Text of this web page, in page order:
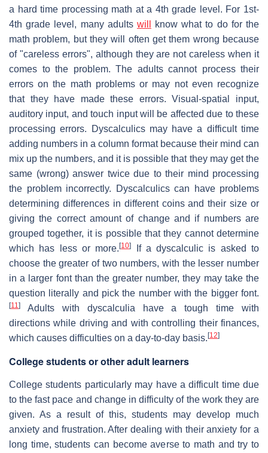
a hard time processing math at a 4th grade level. For 1st-
4th grade level, many adults will
know what to do for the
math problem, but they will often get them wrong because
of "careless errors", although they are not careless when it
comes to the problem. The adults cannot process their
errors on the math problems or may not even recognize
that they have made these errors. Visual-spatial input,
auditory input, and touch input will be affected due to these
processing errors. Dyscalculics may have a difficult time
adding numbers in a column format because their mind can
mix up the numbers, and it is possible that they may get the
same (wrong) answer twice due to their mind processing
the problem incorrectly. Dyscalculics can have problems
determining differences in different coins and their size or
giving the correct amount of change and if numbers are
grouped together, it is possible that they cannot determine
which has less or more.[10]
If a dyscalculic is asked to
choose the greater of two numbers, with the lesser number
in a larger font than the greater number, they may take the
question literally and pick the number with the bigger font.
[11]
Adults with dyscalculia have a tough time with
directions while driving and with controlling their finances,
which causes difficulties on a day-to-day basis. [12]
College students or other adult learners
College students particularly may have a difficult time due
to the fast pace and change in difficulty of the work they are
given. As a result of this, students may develop much
anxiety and frustration. After dealing with their anxiety for a
long time, students can become averse to math and try to